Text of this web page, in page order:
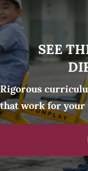
SEE
Rigorous
that work for your